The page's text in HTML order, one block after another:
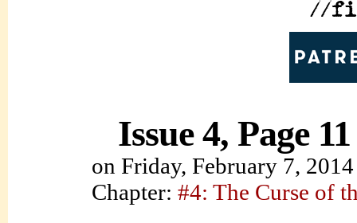
Issue 4, Page 11
on Friday, February 7, 2014
Chapter: #4: The Curse of